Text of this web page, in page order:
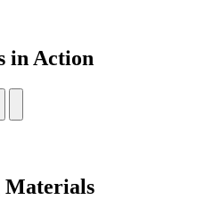
in Action
Materials